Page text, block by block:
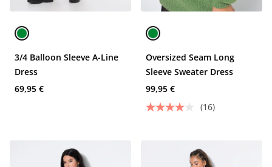
3/4 Balloon Sleeve A-Line
Dress
69,95 €
Oversized Seam Long
Sleeve Sweater Dress
99,95 €
(16)